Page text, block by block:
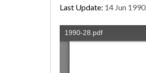
Last Update: 14 Jun 1990